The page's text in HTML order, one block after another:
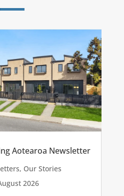
Aotearoa Newsletter
, Our Stories
2026